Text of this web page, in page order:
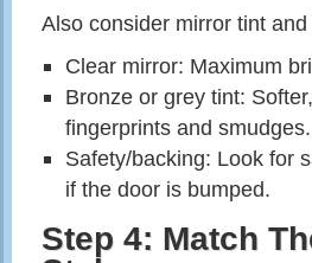
Also consider mirror tint and
Clear mirror: Maximum
Bronze or grey tint:
fingerprints and smudges.
Safety/backing: Look for
if the door is bumped.
Step 4: Match